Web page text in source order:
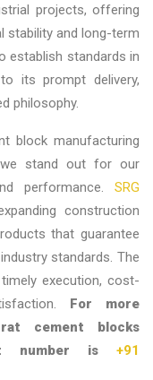
projects, offering
stability and long-term
establish standards in
its prompt delivery,
philosophy.
block manufacturing
we stand out for our
performance. SRG
construction
that guarantee
standards. The
execution, cost-
For more
cement blocks
number is +91